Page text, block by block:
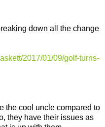
down all the change
2017/01/09/golf-turns-
the cool uncle compared to
they have their issues as